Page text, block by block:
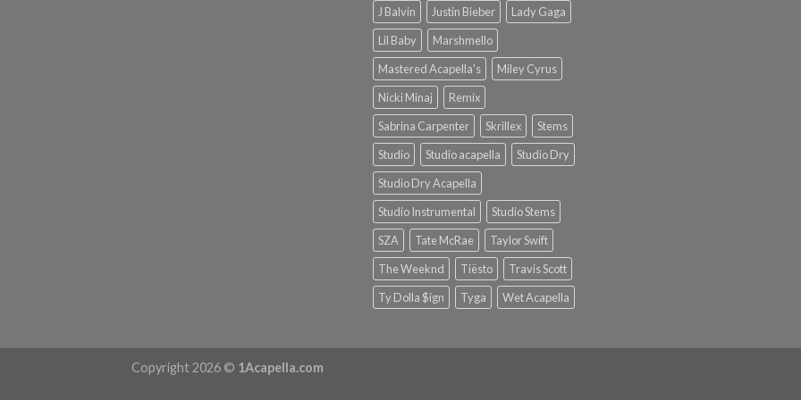
J Balvin
Justin Bieber
Lady Gaga
Lil Baby
Marshmello
Mastered Acapella's
Miley Cyrus
Nicki Minaj
Remix
Sabrina Carpenter
Skrillex
Stems
Studio
Studio acapella
Studio Dry
Studio Dry Acapella
Studio Instrumental
Studio Stems
SZA
Tate McRae
Taylor Swift
The Weeknd
Tiësto
Travis Scott
Ty Dolla $ign
Tyga Wet Acapella
Copyright 2026 © 1Acapella.com